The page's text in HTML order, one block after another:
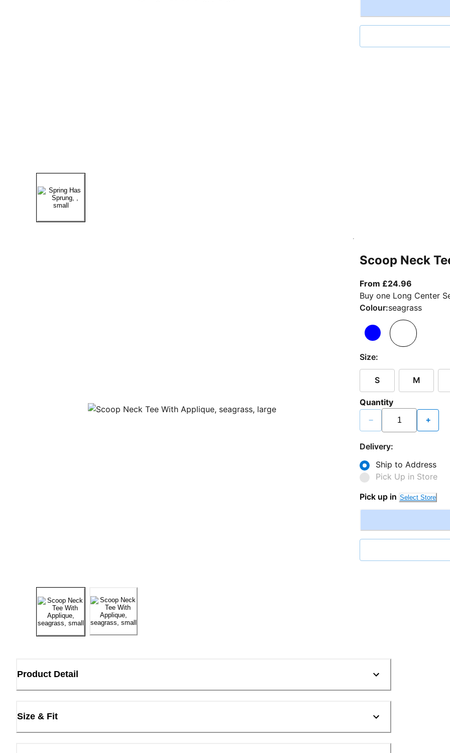
Scoop Neck
From £24.96
Buy one Long Center
Colour:seagrass
Size:
S M
Quantity
− +
Delivery:
Ship to Address
Pick Up in Store
Pick up in Select Store
Product Detail
Size & Fit